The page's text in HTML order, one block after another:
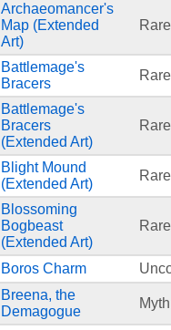
Archaeomancer's
Map (Extended
Art)
Rare
Battlemage's
Bracers
Rare
Battlemage's
Bracers
(Extended Art)
Rare
Blight Mound
(Extended Art)
Rare
Blossoming
Bogbeast
(Extended Art)
Rare
Boros Charm
Breena, the
Demagogue